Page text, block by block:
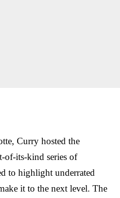
Curry hosted the
of-its-kind series of
to highlight underrated
it to the next level. The